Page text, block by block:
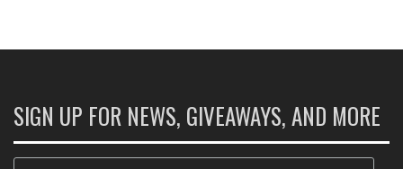
SIGN UP FOR NEWS, GIVEAWAYS, AND MORE